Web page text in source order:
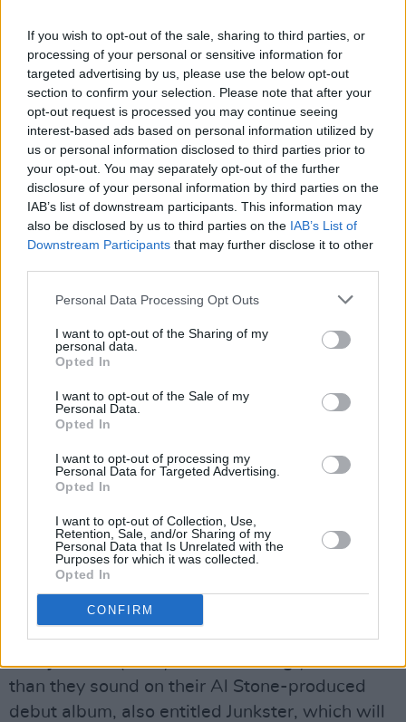
If you wish to opt-out of the sale, sharing to third parties, or
processing of your personal or sensitive information for
targeted advertising by us, please use the below opt-out
section to confirm your selection. Please note that after your
opt-out request is processed you may continue seeing
interest-based ads based on personal information utilized by
us or personal information disclosed to third parties prior to
your opt-out. You may separately opt-out of the further
disclosure of your personal information by third parties on the
IAB’s list of downstream participants. This information may
also be disclosed by us to third parties on the IAB’s List of
Downstream Participants that may further disclose it to other
Personal Data Processing Opt Outs
I want to opt-out of the Sharing of my
personal data.
Opted In
I want to opt-out of the Sale of my
Personal Data.
Opted In
I want to opt-out of processing my
Personal Data for Targeted Advertising.
Opted In
I want to opt-out of Collection, Use,
Retention, Sale, and/or Sharing of my
Personal Data that Is Unrelated with the
Purposes for which it was collected.
Opted In
CONFIRM
Bainne delivered a manic assault that has been
described as bittersweet twists of Celtic rock ,
but which incorporates a hell of a lot more in its
live incarnation. With their singularly cheeky
front man spouting abuse to audience and
press photographers alike, they set the crowd
going for the night, as outside the worst
thunderstorm of the year rattled the streets.
Revelino were next up, the Dublin quintet
whose two albums, Revelino and Broadcaster
as a solid guitar-based song band. Front man
Brendan Tallon and guitarists Bren Berry and
Alan Montgomery provided some laughs too:
New York! quipped Tallon. That s half of Ireland
out there!
Following at 10pm, The Idiots delivered a
heavier, more sombre sound with a relentless
vocals. The trio were loud and imposing,
performing some tracks from their
eponymously titled debut album (also on Dirt
records), as well as other, newer work.
Junkster, the only ones in the line-up signed to
a major label (BMG), were startlingly better live
than they sound on their Al Stone-produced
debut album, also entitled Junkster, which will